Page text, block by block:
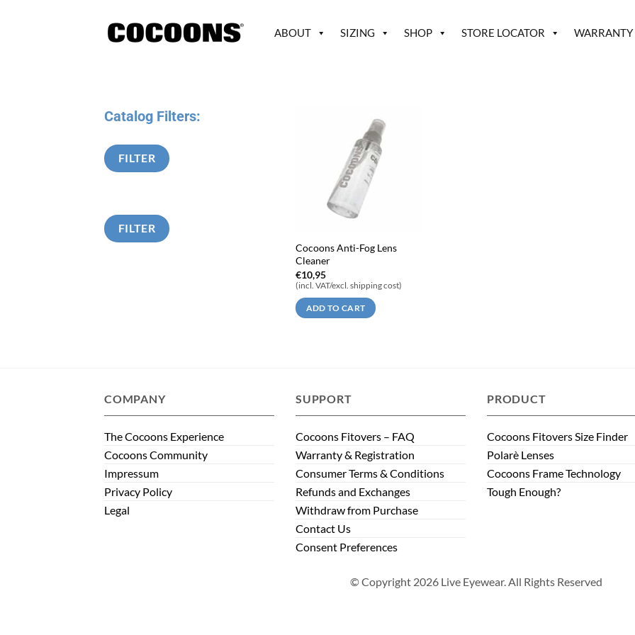
ABOUT SIZING SHOP STORE LOCATOR WARRANTY
Catalog Filters:
FILTER
FILTER
Cocoons Anti-Fog Lens
Cleaner
€10,95
(incl. VAT/excl. shipping cost)
ADD TO CART
COMPANY
The Cocoons Experience
Cocoons Community
Impressum
Privacy Policy
Legal
SUPPORT
Cocoons Fitovers – FAQ
Warranty & Registration
Consumer Terms & Conditions
Refunds and Exchanges
Withdraw from Purchase
Contact Us
Consent Preferences
PRODUCT
Cocoons Fitovers Size Finder
Polarè Lenses
Cocoons Frame Technology
Tough Enough?
© Copyright 2026 Live Eyewear. All Rights Reserved